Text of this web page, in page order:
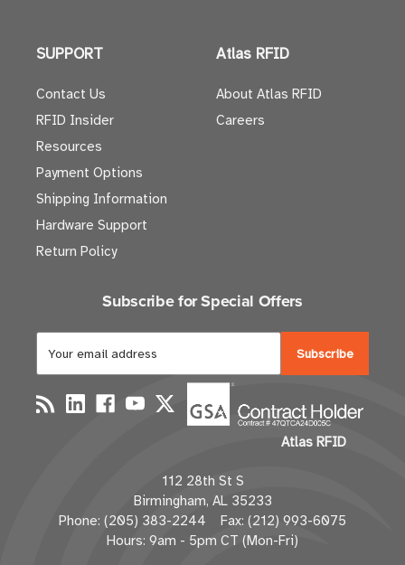
SUPPORT
Contact Us
RFID Insider
Resources
Payment Options
Shipping Information
Hardware Support
Return Policy
Atlas RFID
About Atlas RFID
Careers
Subscribe for Special Offers
a
i
l
d
d
r
e
Atlas RFID
112 28th St S
Birmingham, AL 35233
Phone: (205) 383-2244 Fax: (212) 993-6075
Hours: 9am - 5pm CT (Mon-Fri)